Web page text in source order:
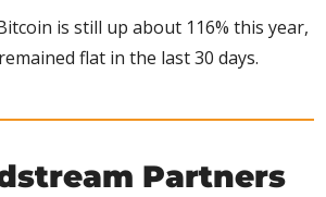
is still up about 116% this year,
flat in the last 30 days.
Partners